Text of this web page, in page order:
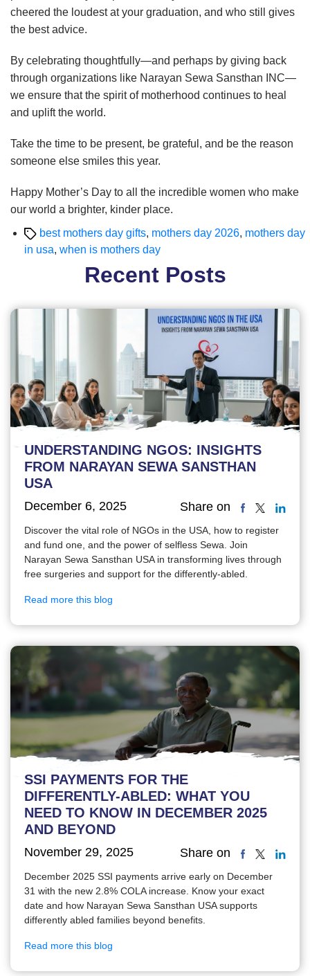
cheered the loudest at your graduation, and who still gives
the best advice.
By celebrating thoughtfully—and perhaps by giving back
through organizations like Narayan Sewa Sansthan INC—
we ensure that the spirit of motherhood continues to heal
and uplift the world.
Take the time to be present, be grateful, and be the reason
someone else smiles this year.
Happy Mother’s Day to all the incredible women who make
our world a brighter, kinder place.
Tagsbest mothers day gifts, mothers day 2026, mothers day
in usa, when is mothers day
Recent Posts
UNDERSTANDING NGOS: INSIGHTS
FROM NARAYAN SEWA SANSTHAN
USA
December 6, 2025 Share on
Discover the vital role of NGOs in the USA, how to register
and fund one, and the power of selfless Sewa. Join
Narayan Sewa Sansthan USA in transforming lives through
free surgeries and support for the differently-abled.
Read more this blog
SSI PAYMENTS FOR THE
DIFFERENTLY-ABLED: WHAT YOU
NEED TO KNOW IN DECEMBER 2025
AND BEYOND
November 29, 2025 Share on
December 2025 SSI payments arrive early on December
31 with the new 2.8% COLA increase. Know your exact
date and how Narayan Sewa Sansthan USA supports
differently abled families beyond benefits.
Read more this blog